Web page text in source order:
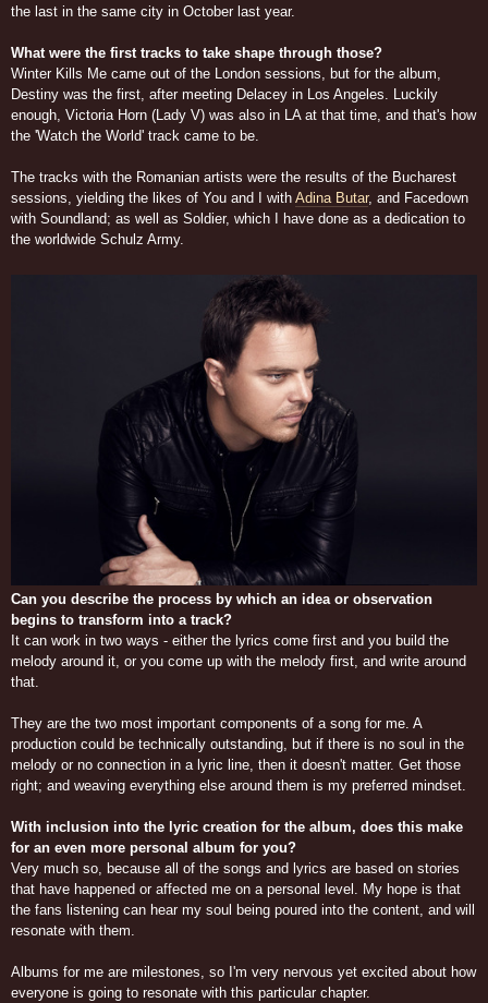
the last in the same city in October last year.
What were the first tracks to take shape through those?
Winter Kills Me came out of the London sessions, but for the album,
Destiny was the first, after meeting Delacey in Los Angeles. Luckily
enough, Victoria Horn (Lady V) was also in LA at that time, and that's how
the 'Watch the World' track came to be.
The tracks with the Romanian artists were the results of the Bucharest
sessions, yielding the likes of You and I withAdina Butar, and Facedown
with Soundland; as well as Soldier, which I have done as a dedication to
the worldwide Schulz Army.
Can you describe the process by which an idea or observation
begins to transform into a track?
It can work in two ways - either the lyrics come first and you build the
melody around it, or you come up with the melody first, and write around
that.
They are the two most important components of a song for me. A
production could be technically outstanding, but if there is no soul in the
melody or no connection in a lyric line, then it doesn't matter. Get those
right; and weaving everything else around them is my preferred mindset.
With inclusion into the lyric creation for the album, does this make
for an even more personal album for you?
Very much so, because all of the songs and lyrics are based on stories
that have happened or affected me on a personal level. My hope is that
the fans listening can hear my soul being poured into the content, and will
resonate with them.
Albums for me are milestones, so I'm very nervous yet excited about how
everyone is going to resonate with this particular chapter.